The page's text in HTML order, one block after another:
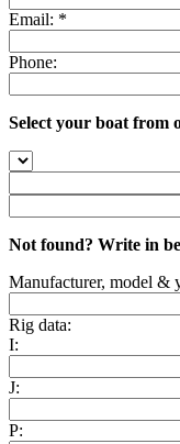
Email: *
Phone:
Select your boat from
Not found? Write in
Manufacturer, model &
Rig data:
I:
J:
P: